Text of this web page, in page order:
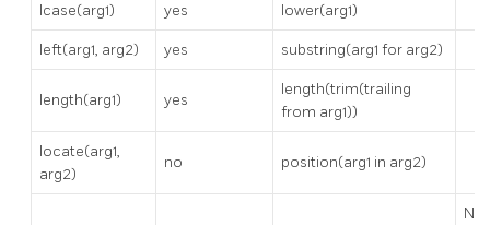
lcase(arg1) yes lower(arg1)
left(arg1, arg2) yes substring(arg1 for arg2)
length(arg1) yes
length(trim(trailing
from arg1))
locate(arg1,
arg2)
no position(arg1 in arg2)
Not